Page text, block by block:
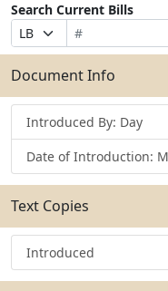
Search Current Bills
Prefix
Selection
Bill
Number
Suffix
Selection
Search
Bills
Submit
Document Info
Introduced By: Day
Date of Introduction:
Text Copies
Introduced